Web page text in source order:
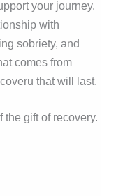
your journey.
with
sobriety, and
comes from
that will last.
the gift of recovery.